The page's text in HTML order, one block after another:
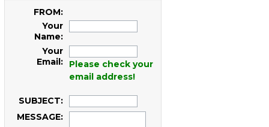
FROM:
Your
Name:
Your
Email:
Please check your
email address!
SUBJECT:
MESSAGE: